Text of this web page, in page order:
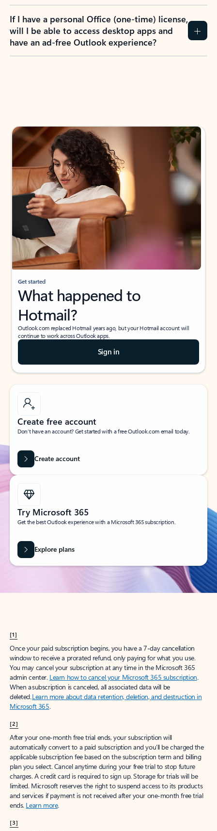
If I have a personal Office (one-time) license,
will I be able to access desktop apps and
have an ad-free Outlook experience?
Get started
What happened to
Hotmail?
Outlook.com replaced Hotmail years ago, but your Hotmail account will
continue to work across Outlook apps.
Sign in
Create free account
Don’t have an account? Get started with a free Outlook.com email today.
Create account
Try Microsoft 365
Get the best Outlook experience with a Microsoft 365 subscription.
Explore plans
[1]
Once your paid subscription begins, you have a 7-day cancellation
window to receive a prorated refund, only paying for what you use.
You may cancel your subscription at any time in the Microsoft 365
admin center. Learn how to cancel your Microsoft 365 subscription.
When a subscription is canceled, all associated data will be
deleted.Learn more about data retention, deletion, and destruction in
Microsoft 365.
[2]
After your one-month free trial ends, your subscription will
automatically convert to a paid subscription and you’ll be charged the
applicable subscription fee based on the subscription term and billing
plan you select. Cancel anytime during your free trial to stop future
charges. A credit card is required to sign up. Storage for trials will be
limited. Microsoft reserves the right to suspend access to its products
and services if payment is not received after your one-month free trial
ends. Learn more.
[3]